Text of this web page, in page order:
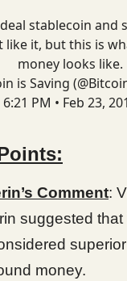
stablecoin and
like it, but this is
money looks like.
is Saving
6:21 PM • Feb 23,
Comment:
suggested that
money.